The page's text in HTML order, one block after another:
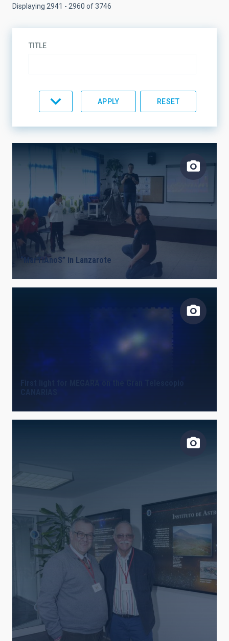
Displaying 2941 - 2960 of 3746
TITLE
LINES OF RESEARCH
LINES OF INSTRUMENTATION
ORDER
“MarTIAnoS” in Lanzarote
First light for MEGARA on the Gran Telescopio
CANARIAS